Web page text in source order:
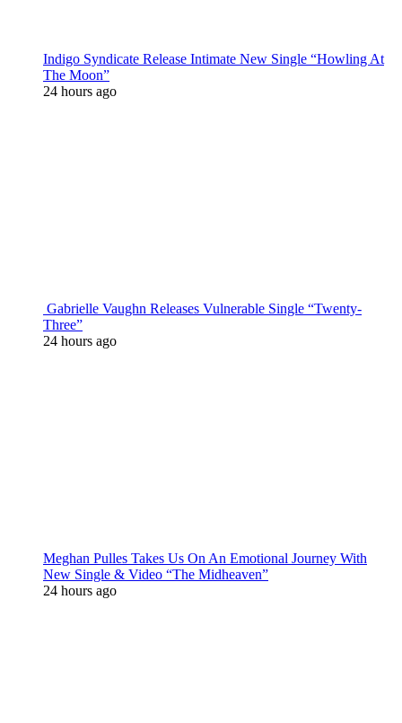
Indigo Syndicate Release Intimate New Single “Howling At
The Moon”
24 hours ago
Gabrielle Vaughn Releases Vulnerable Single “Twenty-
Three”
24 hours ago
Meghan Pulles Takes Us On An Emotional Journey With
New Single & Video “The Midheaven”
24 hours ago